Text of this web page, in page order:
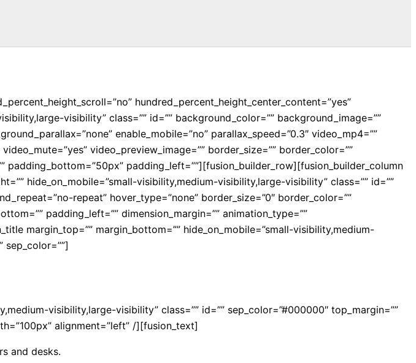
hundred_percent_height_center_content=”yes”
visibility” class=”” id=”” background_color=”” background_image=””
enable_mobile=”no” parallax_speed=”0.3″ video_mp4=””
video_preview_image=”” border_size=”” border_color=””
padding_bottom=”50px” padding_left=””][fusion_builder_row][fusion_builder_column
hide_on_mobile=”small-visibility,medium-visibility,large-visibility” class=”” id=””
repeat” hover_type=”none” border_size=”0″ border_color=””
padding_left=”” dimension_margin=”” animation_type=””
margin_top=”” margin_bottom=”” hide_on_mobile=”small-visibility,medium-
sep_color=””]
visibility,large-visibility” class=”” id=”” sep_color=”#000000″ top_margin=””
alignment=”left” /][fusion_text]
and desks.